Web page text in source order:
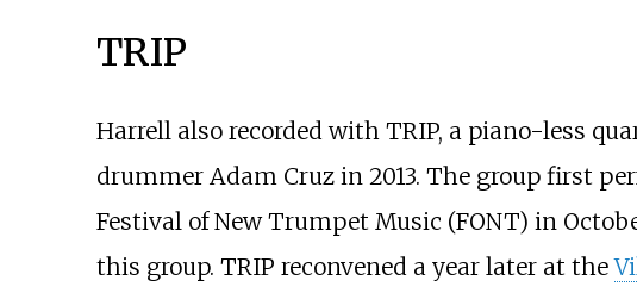
TRIP
Harrell also recorded with TRIP, a piano-less
drummer Adam Cruz in 2013. The group first
Festival of New Trumpet Music (FONT) in
this group. TRIP reconvened a year later at the